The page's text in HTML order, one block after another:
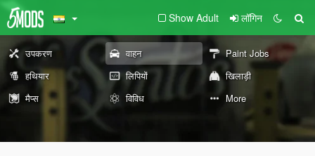
Show Adult लॉगिन
उपकरण वाहन
Paint Jobs
हथियार
लिपियों
खिलाड़ी
मैप्स
विविध More